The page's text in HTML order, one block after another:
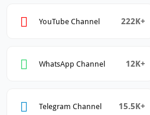
YouTube Channel 222K+
WhatsApp Channel 12K+
Telegram Channel 15.5K+